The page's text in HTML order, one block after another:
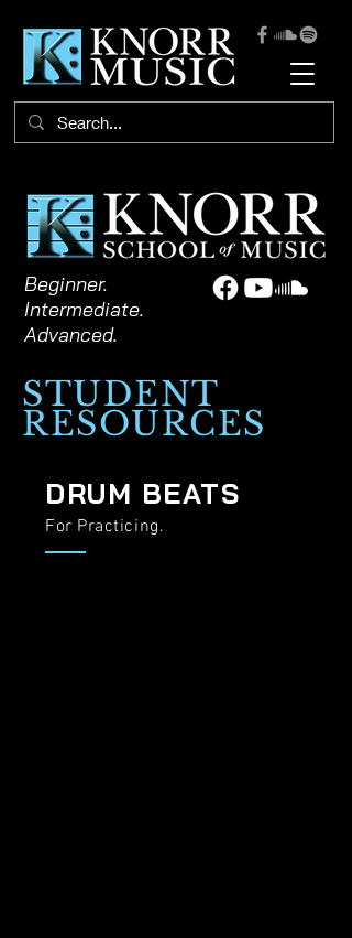
Beginner.
Intermediate.
Advanced.
STUDENT
RESOURCES
DRUM BEATS
For Practicing.